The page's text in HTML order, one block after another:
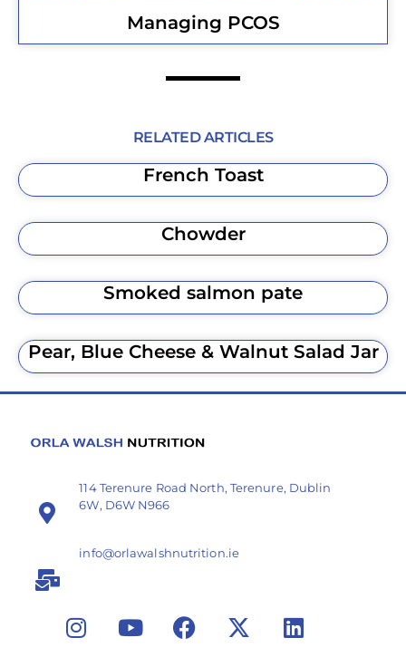
Managing PCOS
RELATED ARTICLES
French Toast
Chowder
Smoked salmon pate
Pear, Blue Cheese & Walnut Salad Jar
114 Terenure Road North, Terenure, Dublin
6W, D6W N966
info@orlawalshnutrition.ie